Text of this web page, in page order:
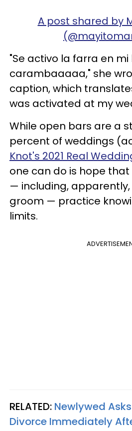
A post shared by
"Se activo la farra en
carambaaaaa," she
caption, which
was activated at my
While open bars are a
percent of weddings
Knot's 2021 Real
one can do is hope
— including,
groom — practice
limits.
RELATED: Newlywed
Divorce Immediately